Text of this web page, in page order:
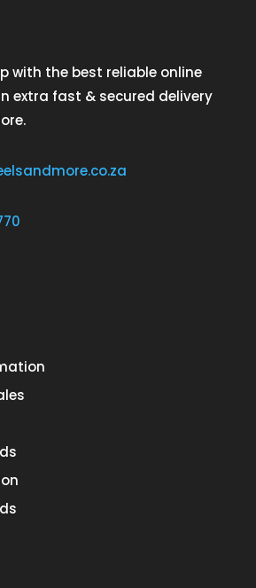
with the best reliable online
extra fast & secured delivery